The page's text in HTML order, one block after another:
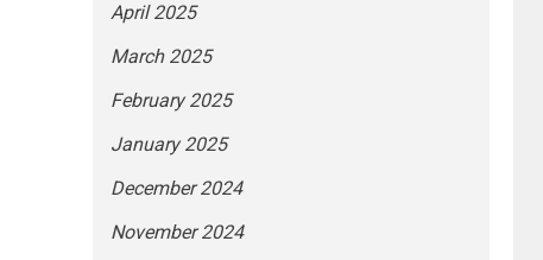
April 2025
March 2025
February 2025
January 2025
December 2024
November 2024